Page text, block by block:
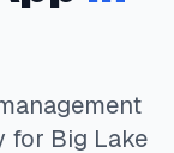
for Big Lake